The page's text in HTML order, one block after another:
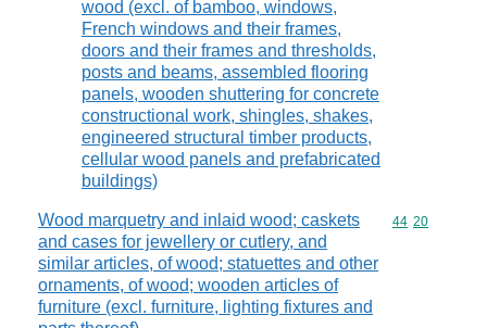
wood (excl. of bamboo, windows,
French windows and their frames,
doors and their frames and thresholds,
posts and beams, assembled flooring
panels, wooden shuttering for concrete
constructional work, shingles, shakes,
engineered structural timber products,
cellular wood panels and prefabricated
buildings)
Wood marquetry and inlaid wood; caskets
and cases for jewellery or cutlery, and
similar articles, of wood; statuettes and other
ornaments, of wood; wooden articles of
furniture (excl. furniture, lighting fixtures and
Commodity
44 20